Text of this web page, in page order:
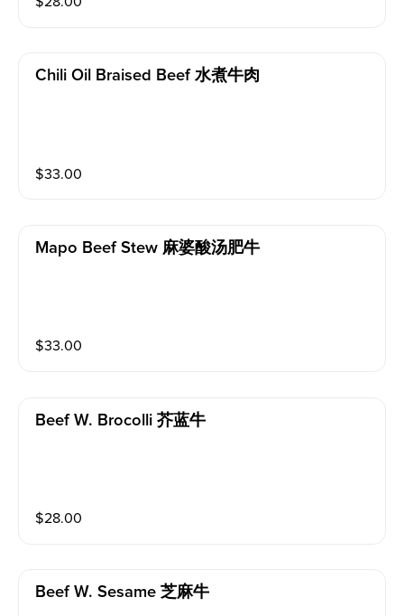
Chili Oil Braised Beef 水煮牛肉
$33.00
Mapo Beef Stew 麻婆酸汤肥牛
$33.00
Beef W. Brocolli 芥蓝牛
$28.00
Beef W. Sesame 芝麻牛